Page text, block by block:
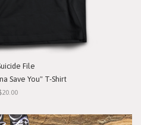
File
Save You" T-Shirt